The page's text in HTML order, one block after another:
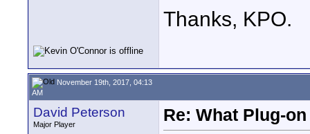
Thanks, KPO.
November 19th, 2017, 04:13
AM
David Peterson
Major Player
Re: What Plug-